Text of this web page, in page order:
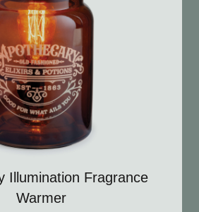
Illumination Fragrance
Warmer